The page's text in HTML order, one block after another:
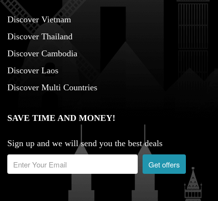
Discover Vietnam
Discover Thailand
Discover Cambodia
Discover Laos
Discover Multi Countries
SAVE TIME AND MONEY!
Sign up and we will send you the best deals
Get offers